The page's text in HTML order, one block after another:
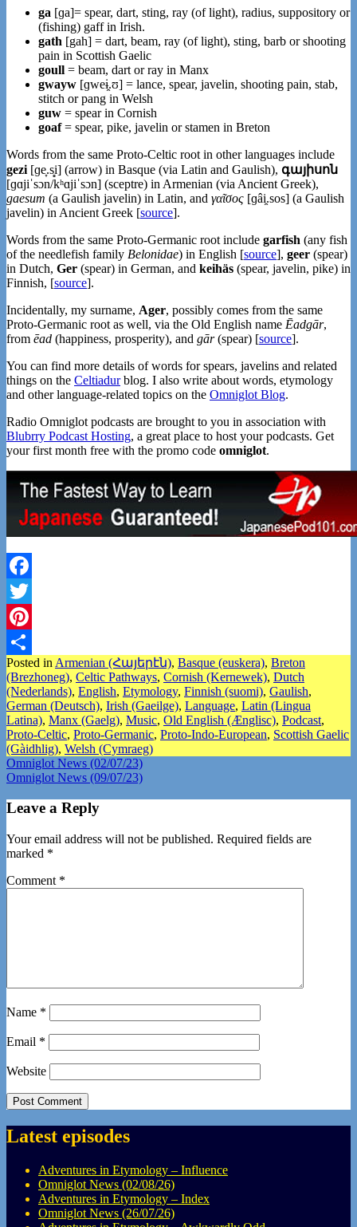
ga [ɡa]= spear, dart, sting, ray (of light), radius, suppository or
(fishing) gaff in Irish.
gath [gah] = dart, beam, ray (of light), sting, barb or shooting
pain in Scottish Gaelic
goull = beam, dart or ray in Manx
gwayw [ɡweɨ̯.ʊ] = lance, spear, javelin, shooting pain, stab,
stitch or pang in Welsh
guw = spear in Cornish
goaf= spear, pike, javelin or stamen in Breton
Words from the same Proto-Celtic root in other languages include
gezi [ɡe̞.s̻i] (arrow) in Basque (via Latin and Gaulish), գայիսոն
[ɡɑjiˈsɔn/kʰɑjiˈsɔn] (sceptre) in Armenian (via Ancient Greek),
gaesum (a Gaulish javelin) in Latin, and γαῖσος [ɡâi̯.sos] (a Gaulish
javelin) in Ancient Greek [source].
Words from the same Proto-Germanic root include garfish (any fish
of the needlefish family Belonidae) in English [source], geer (spear)
in Dutch, Ger (spear) in German, and keihäs (spear, javelin, pike) in
Finnish, [source].
Incidentally, my surname, Ager, possibly comes from the same
Proto-Germanic root as well, via the Old English name Ēadgār,
from ēad (happiness, prosperity), and gār(spear) [source].
You can find more details of words for spears, javelins and related
things on the Celtiadurblog. I also write about words, etymology
and other language-related topics on the Omniglot Blog.
Radio Omniglot podcasts are brought to you in association with
Blubrry Podcast Hosting, a great place to host your podcasts. Get
your first month free with the promo code omniglot.
Facebook
Twitter
Pinterest
Share
Posted in Armenian (Հայերէն), Basque (euskera), Breton
(Brezhoneg), Celtic Pathways, Cornish (Kernewek), Dutch
(Nederlands), English, Etymology, Finnish (suomi), Gaulish,
German (Deutsch), Irish (Gaeilge), Language, Latin (Lingua
Latina), Manx (Gaelg), Music, Old English (Ænglisc), Podcast,
Proto-Celtic, Proto-Germanic, Proto-Indo-European, Scottish Gaelic
(Gàidhlig), Welsh (Cymraeg)
Post
navigation
Omniglot News (02/07/23)
Omniglot News (09/07/23)
Leave a Reply
Your email address will not be published. Required fields are
marked *
Comment *
Name *
Email *
Website
Latest episodes
Adventures in Etymology – Influence
Omniglot News (02/08/26)
Adventures in Etymology – Index
Omniglot News (26/07/26)